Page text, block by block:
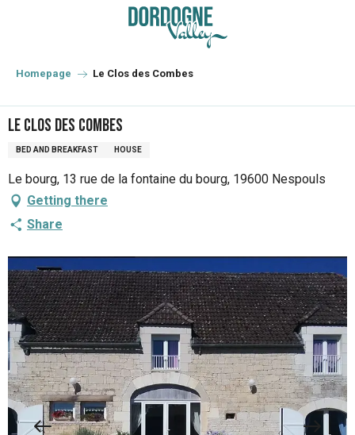
principal
Homepage Le Clos des Combes
Le Clos des Combes
BED AND BREAKFAST HOUSE
Le bourg, 13 rue de la fontaine du bourg, 19600 Nespouls
Getting there
Share